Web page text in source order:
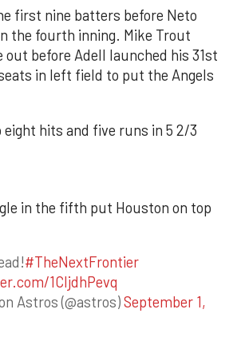
first nine batters before Neto
the fourth inning. Mike Trout
out before Adell launched his 31st
in left field to put the Angels
eight hits and five runs in 5 2/3
in the fifth put Houston on top
#TheNextFrontier
1CIjdhPevq
Astros (@astros)September 1,